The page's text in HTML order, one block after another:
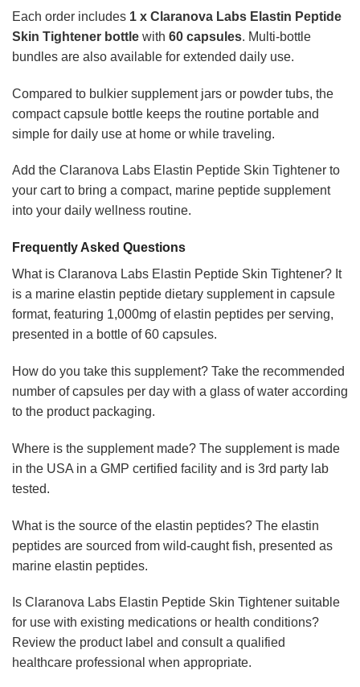
Each order includes 1 x Claranova Labs Elastin Peptide
Skin Tightener bottle with 60 capsules. Multi-bottle
bundles are also available for extended daily use.
Compared to bulkier supplement jars or powder tubs, the
compact capsule bottle keeps the routine portable and
simple for daily use at home or while traveling.
Add the Claranova Labs Elastin Peptide Skin Tightener to
your cart to bring a compact, marine peptide supplement
into your daily wellness routine.
Frequently Asked Questions
What is Claranova Labs Elastin Peptide Skin Tightener? It
is a marine elastin peptide dietary supplement in capsule
format, featuring 1,000mg of elastin peptides per serving,
presented in a bottle of 60 capsules.
How do you take this supplement? Take the recommended
number of capsules per day with a glass of water according
to the product packaging.
Where is the supplement made? The supplement is made
in the USA in a GMP certified facility and is 3rd party lab
tested.
What is the source of the elastin peptides? The elastin
peptides are sourced from wild-caught fish, presented as
marine elastin peptides.
Is Claranova Labs Elastin Peptide Skin Tightener suitable
for use with existing medications or health conditions?
Review the product label and consult a qualified
healthcare professional when appropriate.